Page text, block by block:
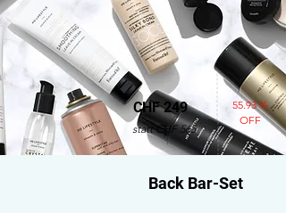
statt CHF 565
55.93 %
OFF
CHF 249
Back Bar-Set